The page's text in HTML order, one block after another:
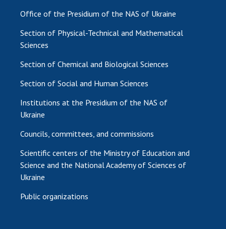
Office of the Presidium of the NAS of Ukraine
Section of Physical-Technical and Mathematical
Sciences
Section of Chemical and Biological Sciences
Section of Social and Human Sciences
Institutions at the Presidium of the NAS of
Ukraine
Councils, committees, and commissions
Scientific centers of the Ministry of Education and
Science and the National Academy of Sciences of
Ukraine
Public organizations